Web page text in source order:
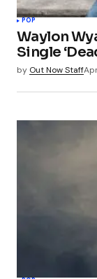
POP
Waylon
Single
by Out Now Staff